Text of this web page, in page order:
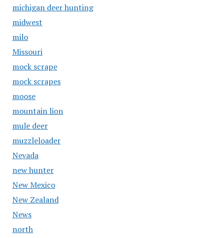
michigan deer hunting
midwest
milo
Missouri
mock scrape
mock scrapes
moose
mountain lion
mule deer
muzzleloader
Nevada
new hunter
New Mexico
New Zealand
News
north